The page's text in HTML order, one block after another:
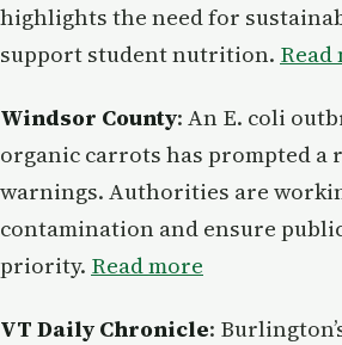
highlights the need for
support student nutrition. Read
Windsor County: An E. coli
organic carrots has prompted a
warnings. Authorities are
contamination and ensure
priority. Read more
VT Daily Chronicle: